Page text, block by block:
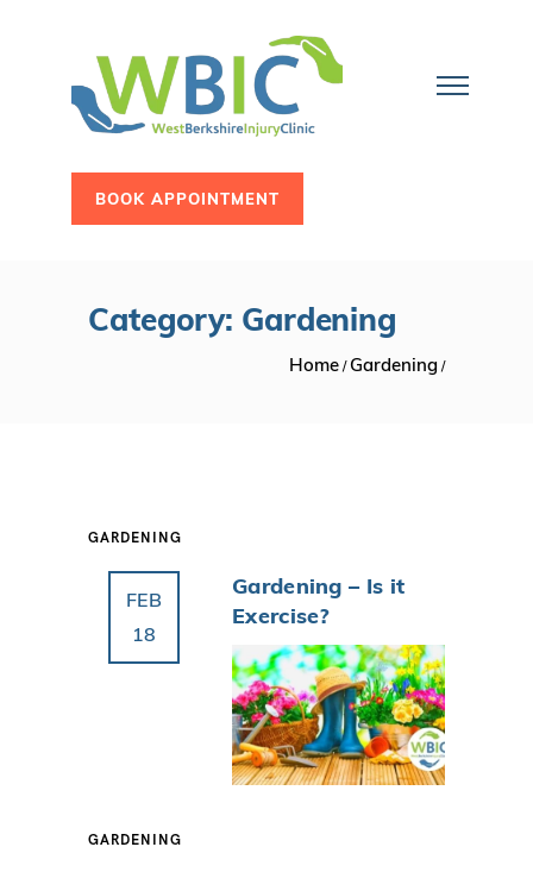
BOOK APPOINTMENT
Category: Gardening
Home /Gardening /
GARDENING
FEB
18
Gardening – Is it
Exercise?
GARDENING